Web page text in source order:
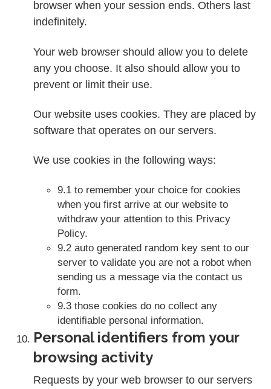
browser when your session ends. Others last
indefinitely.
Your web browser should allow you to delete
any you choose. It also should allow you to
prevent or limit their use.
Our website uses cookies. They are placed by
software that operates on our servers.
We use cookies in the following ways:
9.1 to remember your choice for cookies
when you first arrive at our website to
withdraw your attention to this Privacy
Policy.
9.2 auto generated random key sent to our
server to validate you are not a robot when
sending us a message via the contact us
form.
9.3 those cookies do no collect any
identifiable personal information.
Personal identifiers from your
browsing activity
Requests by your web browser to our servers